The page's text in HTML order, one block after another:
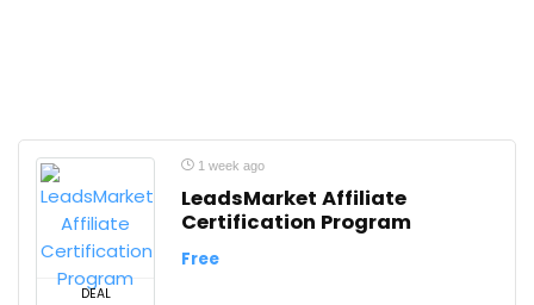
DEAL
1 week ago
LeadsMarket Affiliate
Certification Program
Free